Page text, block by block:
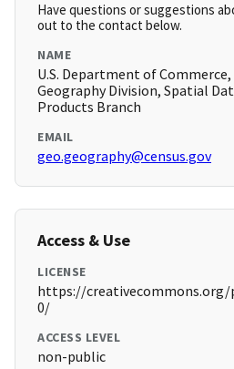
Have questions or suggestions
out to the contact below.
NAME
U.S. Department of Commerce,
Geography Division, Spatial
Products Branch
EMAIL
geo.geography@census.gov
Access & Use
LICENSE
https://
0/
ACCESS LEVEL
non-public